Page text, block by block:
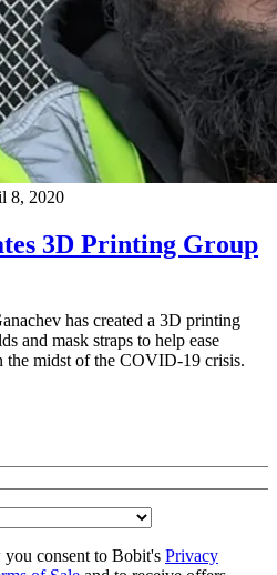
8, 2020
3D Printing Group
has created a 3D printing
and mask straps to help ease
the midst of the COVID-19 crisis.